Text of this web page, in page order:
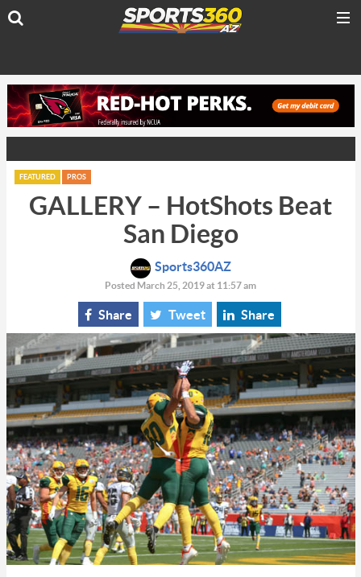
FEATURED PROS
GALLERY – HotShots Beat
San Diego
Sports360AZ
Posted March 25, 2019 at 11:57 am
Share Tweet Share